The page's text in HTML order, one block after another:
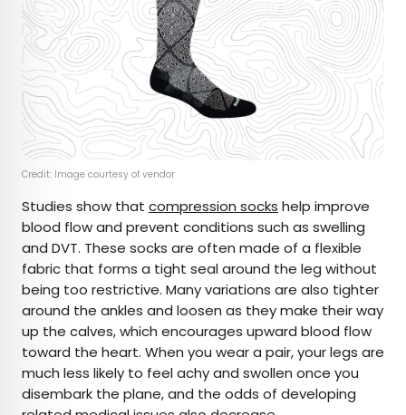
Credit: Image courtesy of vendor
Studies show that compression socks help improve
blood flow and prevent conditions such as swelling
and DVT. These socks are often made of a flexible
fabric that forms a tight seal around the leg without
being too restrictive. Many variations are also tighter
around the ankles and loosen as they make their way
up the calves, which encourages upward blood flow
toward the heart. When you wear a pair, your legs are
much less likely to feel achy and swollen once you
disembark the plane, and the odds of developing